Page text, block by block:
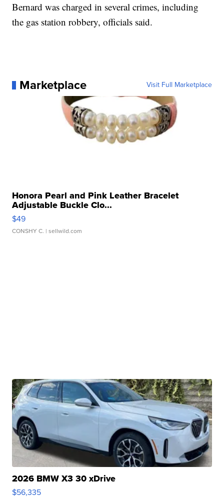
Bernard was charged in several crimes, including
the gas station robbery, officials said.
Marketplace Visit Full Marketplace
Honora Pearl and Pink Leather Bracelet
Adjustable Buckle Clo...
$49
CONSHY C. | sellwild.com
2026 BMW X3 30 xDrive
$56,335